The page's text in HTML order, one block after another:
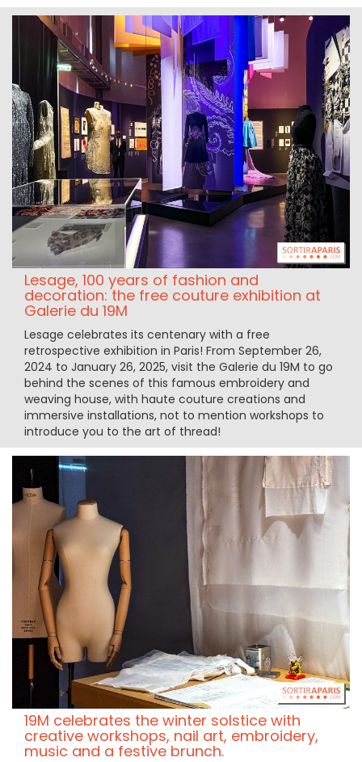
Lesage, 100 years of fashion and
decoration: the free couture exhibition at
Galerie du 19M
Lesage celebrates its centenary with a free
retrospective exhibition in Paris! From September 26,
2024 to January 26, 2025, visit the Galerie du 19M to go
behind the scenes of this famous embroidery and
weaving house, with haute couture creations and
immersive installations, not to mention workshops to
introduce you to the art of thread!
19M celebrates the winter solstice with
creative workshops, nail art, embroidery,
music and a festive brunch.